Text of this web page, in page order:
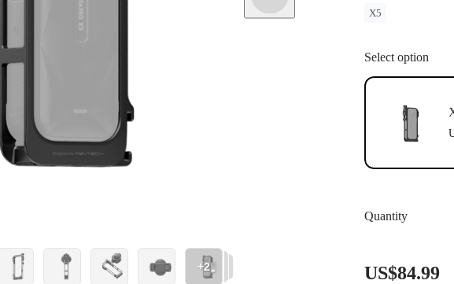
+2
X5
Select option
Quantity
US$84.99